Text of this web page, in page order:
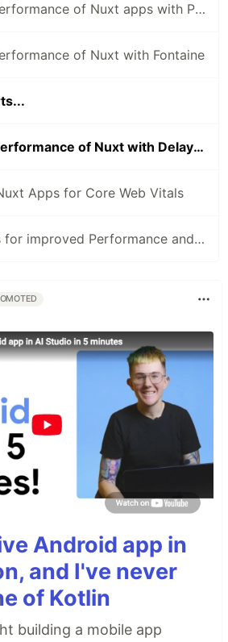
Improving Performance of Nuxt apps with Partytown
of Nuxt with Fontaine
Improving Performance of Nuxt with Delayed Hydration
Apps for Core Web Vitals
Nuxt Scripts for improved Performance and Security
Android app in
and I've never
of Kotlin
building a mobile app